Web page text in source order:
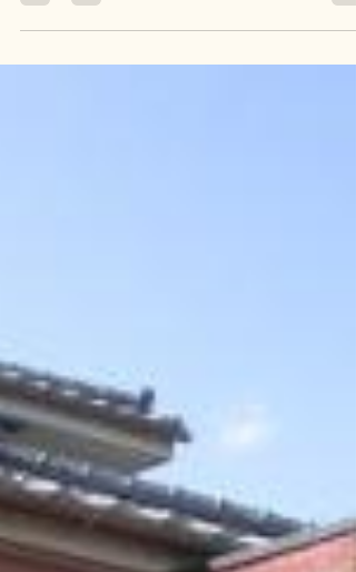
City, Kagoshima Prefecture